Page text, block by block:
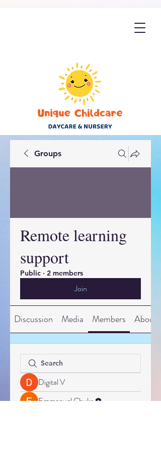
Groups
Remote learning
support
Public · 2 members
Join
Discussion Media Members About
Digital V
Emmanuel Chuks